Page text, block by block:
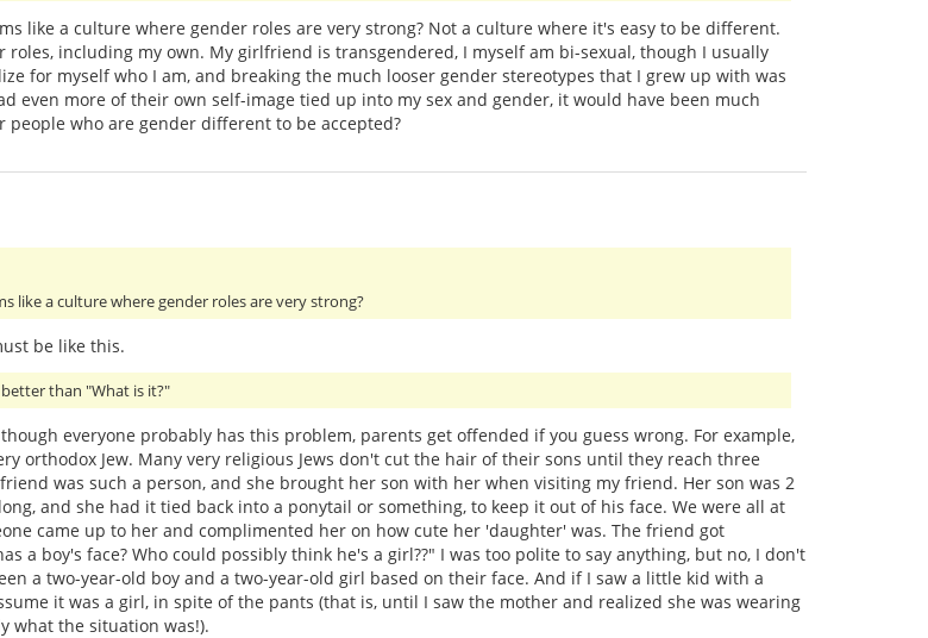
like a culture where gender roles are very strong? Not a culture where it's easy to be different.
including my own. My girlfriend is transgendered, I myself am bi-sexual, though I usually
for myself who I am, and breaking the much looser gender stereotypes that I grew up with was
even more of their own self-image tied up into my sex and gender, it would have been much
who are gender different to be accepted?
like a culture where gender roles are very strong?
be like this.
than "What is it?"
everyone probably has this problem, parents get offended if you guess wrong. For example,
orthodox Jew. Many very religious Jews don't cut the hair of their sons until they reach three
was such a person, and she brought her son with her when visiting my friend. Her son was 2
and she had it tied back into a ponytail or something, to keep it out of his face. We were all at
came up to her and complimented her on how cute her 'daughter' was. The friend got
a boy's face? Who could possibly think he's a girl??" I was too polite to say anything, but no, I don't
a two-year-old boy and a two-year-old girl based on their face. And if I saw a little kid with a
it was a girl, in spite of the pants (that is, until I saw the mother and realized she was wearing
what the situation was!).